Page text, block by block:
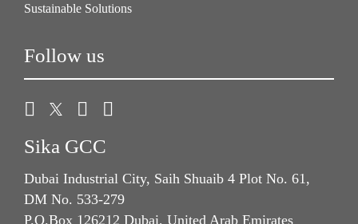
Sustainable Solutions
Follow us
Sika GCC
Dubai Industrial City, Saih Shuaib 4 Plot No. 61,
DM No. 533-279
P.O.Box 126212 Dubai, United Arab Emirates